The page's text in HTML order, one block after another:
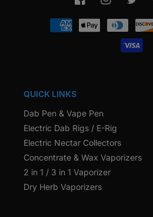
FacebookInstagramTwitter
Payment
methods
QUICK LINKS
Dab Pen & Vape Pen
Electric Dab Rigs / E-Rig
Electric Nectar Collectors
Concentrate & Wax Vaporizers
2 in 1 / 3 in 1 Vaporizer
Dry Herb Vaporizers